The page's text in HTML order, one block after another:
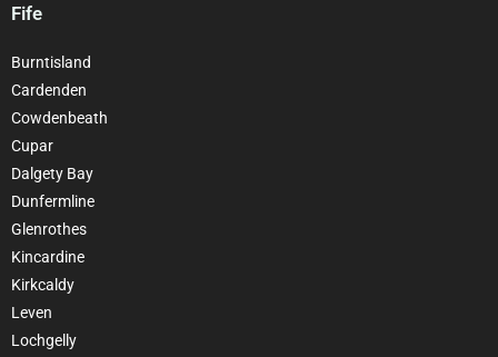
Fife
Burntisland
Cardenden
Cowdenbeath
Cupar
Dalgety Bay
Dunfermline
Glenrothes
Kincardine
Kirkcaldy
Leven
Lochgelly